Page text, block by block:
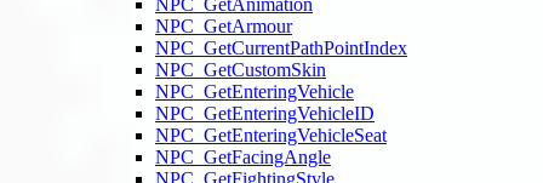
NPC_GetAnimation
NPC_GetArmour
NPC_GetCurrentPathPointIndex
NPC_GetCustomSkin
NPC_GetEnteringVehicle
NPC_GetEnteringVehicleID
NPC_GetEnteringVehicleSeat
NPC_GetFacingAngle
NPC_GetFightingStyle